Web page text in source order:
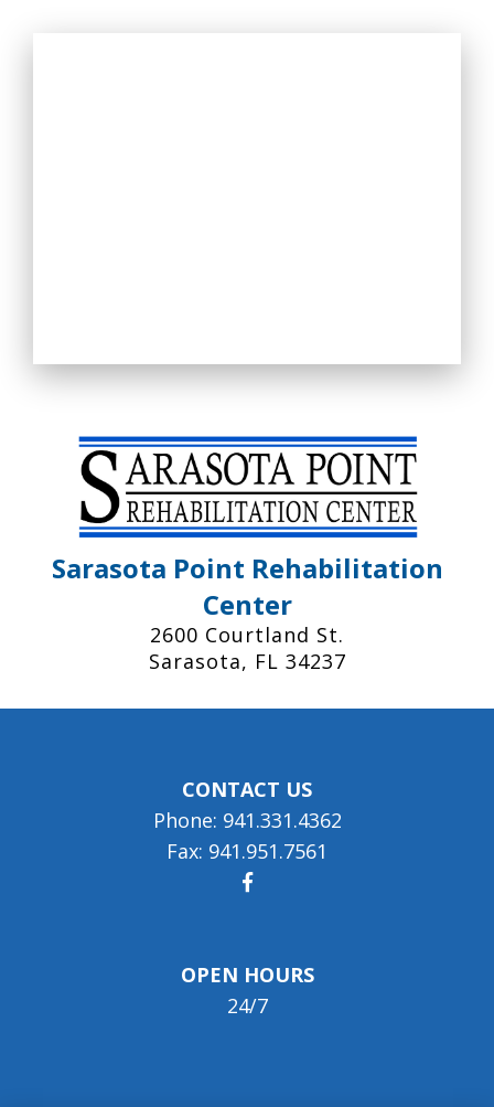
Sarasota Point Rehabilitation
Center
2600 Courtland St.
Sarasota, FL 34237
CONTACT US
Phone: 941.331.4362
Fax: 941.951.7561
OPEN HOURS
24/7